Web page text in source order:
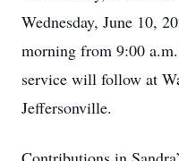
Wednesday, June 10,
morning from 9:00
service will follow at
Jeffersonville.